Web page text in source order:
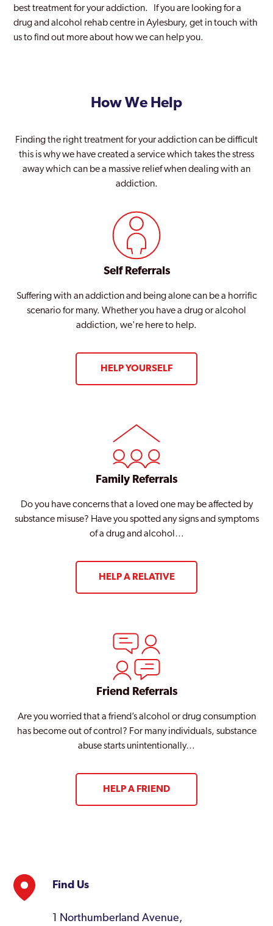
best treatment for your addiction. If you are looking for a
drug and alcohol rehab centre in Aylesbury, get in touch with
us to find out more about how we can help you.
How We Help
Finding the right treatment for your addiction can be difficult
this is why we have created a service which takes the stress
away which can be a massive relief when dealing with an
addiction.
Self Referrals
Suffering with an addiction and being alone can be a horrific
scenario for many. Whether you have a drug or alcohol
addiction, we're here to help.
HELP YOURSELF
Family Referrals
Do you have concerns that a loved one may be affected by
substance misuse? Have you spotted any signs and symptoms
of a drug and alcohol…
HELP A RELATIVE
Friend Referrals
Are you worried that a friend’s alcohol or drug consumption
has become out of control? For many individuals, substance
abuse starts unintentionally…
HELP A FRIEND
Find Us
1 Northumberland Avenue,